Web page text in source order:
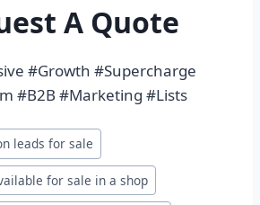
A Quote
#Growth #Supercharge
#B2B #Marketing #Lists
leads for sale
for sale in a shop